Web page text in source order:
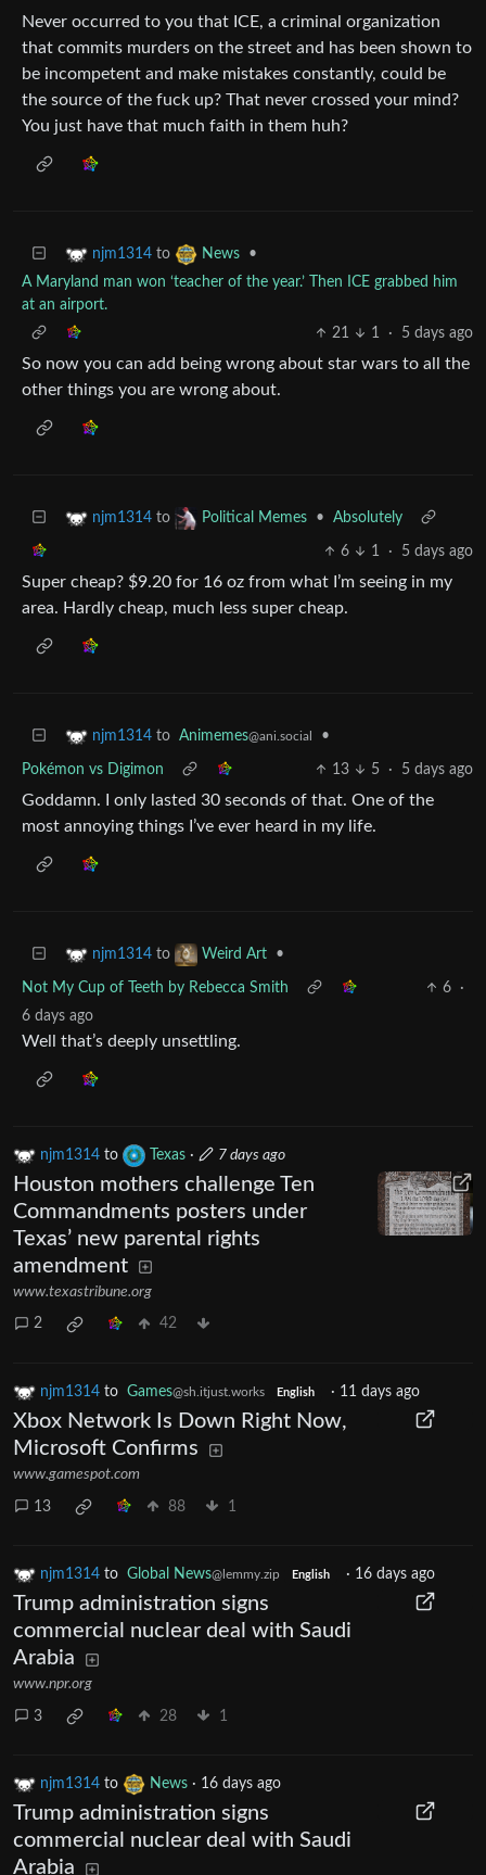
Never occurred to you that ICE, a criminal organization
that commits murders on the street and has been shown to
be incompetent and make mistakes constantly, could be
the source of the fuck up? That never crossed your mind?
You just have that much faith in them huh?
njm1314 to News
•
A Maryland man won ‘teacher of the year.’ Then ICE grabbed him
at an airport.
21
1 · 5 days ago
So now you can add being wrong about star wars to all the
other things you are wrong about.
njm1314 to Political Memes • Absolutely
6 1 · 5 days ago
Super cheap? $9.20 for 16 oz from what I’m seeing in my
area. Hardly cheap, much less super cheap.
njm1314 to Animemes@ani.social •
Pokémon vs Digimon 13 5 · 5 days ago
Goddamn. I only lasted 30 seconds of that. One of the
most annoying things I’ve ever heard in my life.
njm1314 to Weird Art •
Not My Cup of Teeth by Rebecca Smith 6
·
6 days ago
Well that’s deeply unsettling.
njm1314 to Texas · 7 days ago
Houston mothers challenge Ten
Commandments posters under
Texas’ new parental rights
amendment
www.texastribune.org
2 42
njm1314 to Games@sh.itjust.works English · 11 days ago
Xbox Network Is Down Right Now,
Microsoft Confirms
www.gamespot.com
13 88 1
njm1314 to Global News@lemmy.zip English · 16 days ago
Trump administration signs
commercial nuclear deal with Saudi
Arabia
www.npr.org
3 28 1
njm1314 to News · 16 days ago
Trump administration signs
commercial nuclear deal with Saudi
Arabia